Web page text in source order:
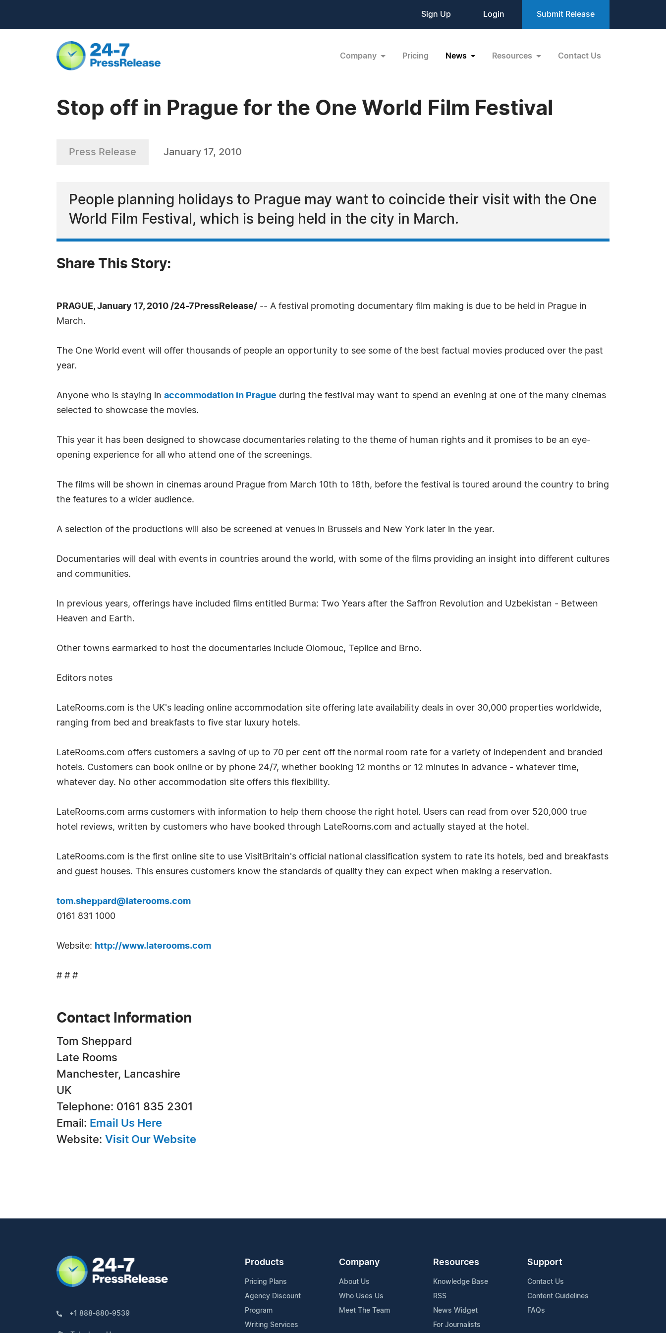
Sign Up Login Submit Release
Company Pricing News Resources Contact Us
Stop off in Prague for the One World Film Festival
Press Release January 17, 2010
People planning holidays to Prague may want to coincide their visit with the One
World Film Festival, which is being held in the city in March.
Share This Story:
PRAGUE, January 17, 2010 /24-7PressRelease/ -- A festival promoting documentary film making is due to be held in Prague in
March.
The One World event will offer thousands of people an opportunity to see some of the best factual movies produced over the past
year.
Anyone who is staying in accommodation in Prague during the festival may want to spend an evening at one of the many cinemas
selected to showcase the movies.
This year it has been designed to showcase documentaries relating to the theme of human rights and it promises to be an eye-
opening experience for all who attend one of the screenings.
The films will be shown in cinemas around Prague from March 10th to 18th, before the festival is toured around the country to bring
the features to a wider audience.
A selection of the productions will also be screened at venues in Brussels and New York later in the year.
Documentaries will deal with events in countries around the world, with some of the films providing an insight into different cultures
and communities.
In previous years, offerings have included films entitled Burma: Two Years after the Saffron Revolution and Uzbekistan - Between
Heaven and Earth.
Other towns earmarked to host the documentaries include Olomouc, Teplice and Brno.
Editors notes
LateRooms.com is the UK's leading online accommodation site offering late availability deals in over 30,000 properties worldwide,
ranging from bed and breakfasts to five star luxury hotels.
LateRooms.com offers customers a saving of up to 70 per cent off the normal room rate for a variety of independent and branded
hotels. Customers can book online or by phone 24/7, whether booking 12 months or 12 minutes in advance - whatever time,
whatever day. No other accommodation site offers this flexibility.
LateRooms.com arms customers with information to help them choose the right hotel. Users can read from over 520,000 true
hotel reviews, written by customers who have booked through LateRooms.com and actually stayed at the hotel.
LateRooms.com is the first online site to use VisitBritain's official national classification system to rate its hotels, bed and breakfasts
and guest houses. This ensures customers know the standards of quality they can expect when making a reservation.
tom.sheppard@laterooms.com
0161 831 1000
Website: http://www.laterooms.com
# # #
Contact Information
Tom Sheppard
Late Rooms
Manchester, Lancashire
UK
Telephone: 0161 835 2301
Email: Email Us Here
Website: Visit Our Website
+1 888-880-9539
Products
Pricing Plans
Agency Discount
Program
Writing Services
Company
About Us
Who Uses Us
Meet The Team
Resources
Knowledge Base
RSS
News Widget
For Journalists
Support
Contact Us
Content Guidelines
FAQs